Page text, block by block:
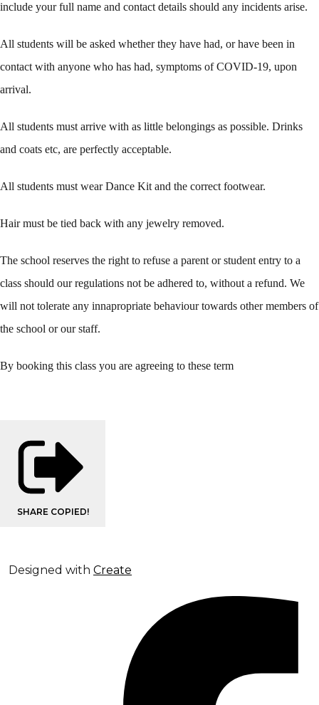
include your full name and contact details should any incidents arise.
All students will be asked whether they have had, or have been in
contact with anyone who has had, symptoms of COVID-19, upon
arrival.
All students must arrive with as little belongings as possible. Drinks
and coats etc, are perfectly acceptable.
All students must wear Dance Kit and the correct footwear.
Hair must be tied back with any jewelry removed.
The school reserves the right to refuse a parent or student entry to a
class should our regulations not be adhered to, without a refund. We
will not tolerate any innapropriate behaviour towards other members of
the school or our staff.
By booking this class you are agreeing to these term
SHARE COPIED!
Designed with Create